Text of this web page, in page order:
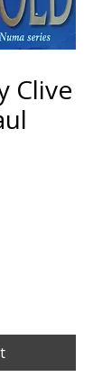
Clive